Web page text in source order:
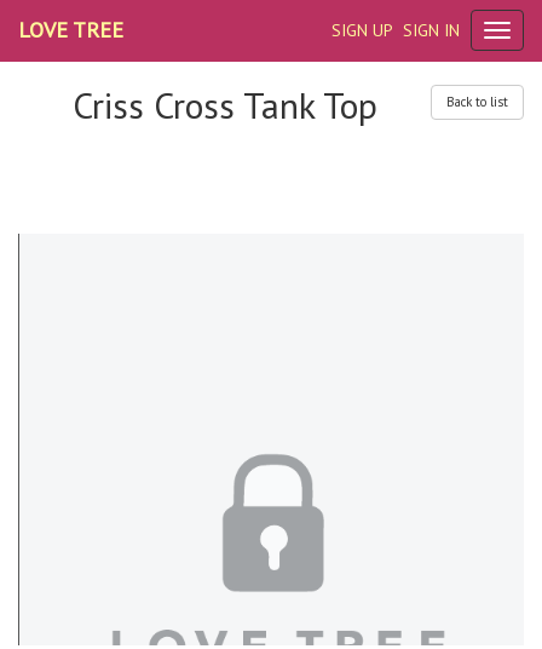
SIGN UP SIGN IN
LOVE TREE
Back to list
Criss Cross Tank Top